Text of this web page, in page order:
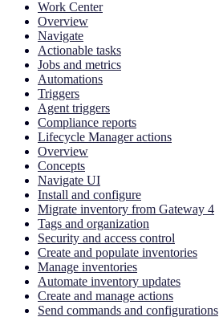
Work Center
Overview
Navigate
Actionable tasks
Jobs and metrics
Automations
Triggers
Agent triggers
Compliance reports
Lifecycle Manager actions
Overview
Concepts
Navigate UI
Install and configure
Migrate inventory from Gateway 4
Tags and organization
Security and access control
Create and populate inventories
Manage inventories
Automate inventory updates
Create and manage actions
Send commands and configurations